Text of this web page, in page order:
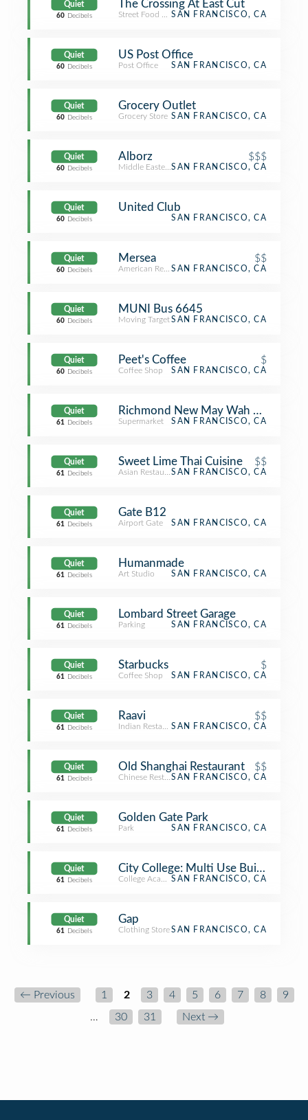
Quiet
60 Decibels
The Crossing At East Cut
Street Food GatheringSAN FRANCISCO, CA
Quiet
60 Decibels
US Post Office
Post Office SAN FRANCISCO, CA
Quiet
60 Decibels
Grocery Outlet
Grocery Store SAN FRANCISCO, CA
Quiet
60 Decibels
Alborz $$$
Middle Eastern RestaurantSAN FRANCISCO, CA
Quiet
60 Decibels
United Club
SAN FRANCISCO, CA
Quiet
60 Decibels
Mersea $$
American RestaurantSAN FRANCISCO, CA
Quiet
60 Decibels
MUNI Bus 6645
Moving Target SAN FRANCISCO, CA
Quiet
60 Decibels
Peet's Coffee $
Coffee Shop SAN FRANCISCO, CA
Quiet
61 Decibels
Richmond New May Wah
Supermarket SAN FRANCISCO, CA
Quiet
61 Decibels
Sweet Lime Thai Cuisine $$
Asian RestaurantSAN FRANCISCO, CA
Quiet
61 Decibels
Gate B12
Airport Gate SAN FRANCISCO, CA
Quiet
61 Decibels
Humanmade
Art Studio SAN FRANCISCO, CA
Quiet
61 Decibels
Lombard Street Garage
Parking SAN FRANCISCO, CA
Quiet
61 Decibels
Starbucks $
Coffee Shop SAN FRANCISCO, CA
Quiet
61 Decibels
Raavi $$
Indian RestaurantSAN FRANCISCO, CA
Quiet
61 Decibels
Old Shanghai Restaurant $$
Chinese RestaurantSAN FRANCISCO, CA
Quiet
61 Decibels
Golden Gate Park
Park SAN FRANCISCO, CA
Quiet
61 Decibels
City College: Multi Use Building
College Academic BuildingSAN FRANCISCO, CA
Quiet
61 Decibels
Gap
Clothing Store SAN FRANCISCO, CA
← Previous 1 2 3 4 5 6 7 8
9
…
30 31 Next →